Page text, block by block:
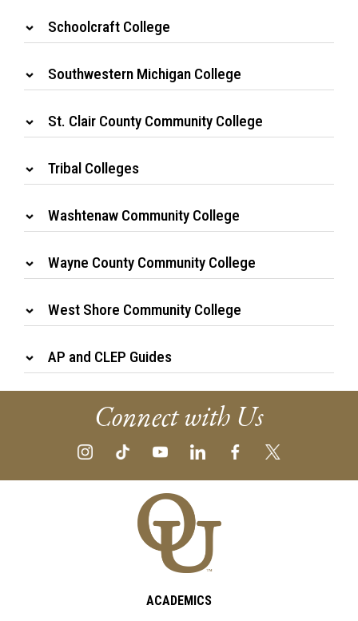
Schoolcraft College
Southwestern Michigan College
St. Clair County Community College
Tribal Colleges
Washtenaw Community College
Wayne County Community College
West Shore Community College
AP and CLEP Guides
Connect with Us
ACADEMICS